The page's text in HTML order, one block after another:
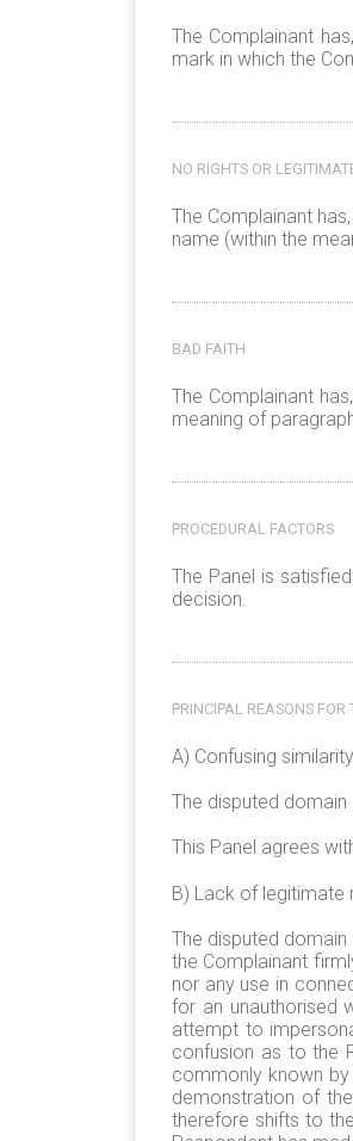
The Complainant
mark in which the
NO RIGHTS OR
The Complainant
name (within the
BAD FAITH
The Complainant
meaning of
PROCEDURAL FACTORS
The Panel is
decision.
PRINCIPAL REASONS FOR
A) Confusing similarity
The disputed domain
This Panel agrees
B) Lack of legitimate
The disputed
the Complainant
nor any use in
for an unauthorised
attempt to
confusion as to the
commonly known
demonstration of
therefore shifts to